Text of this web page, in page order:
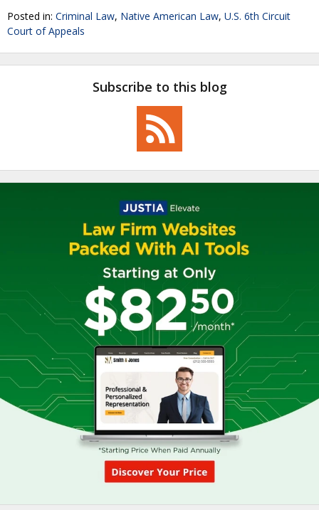
Posted in: Criminal Law, Native American Law, U.S. 6th Circuit
Court of Appeals
Subscribe to this blog